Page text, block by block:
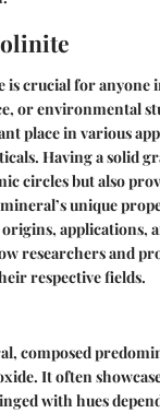
is crucial for anyone
or environmental
place in various
Having a solid
circles but also
unique
applications,
researchers and
respective fields.
composed
It often
with hues